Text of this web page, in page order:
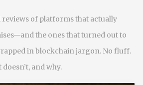
reviews of platforms that actually
the ones that turned out to
in blockchain jargon. No fluff.
and why.